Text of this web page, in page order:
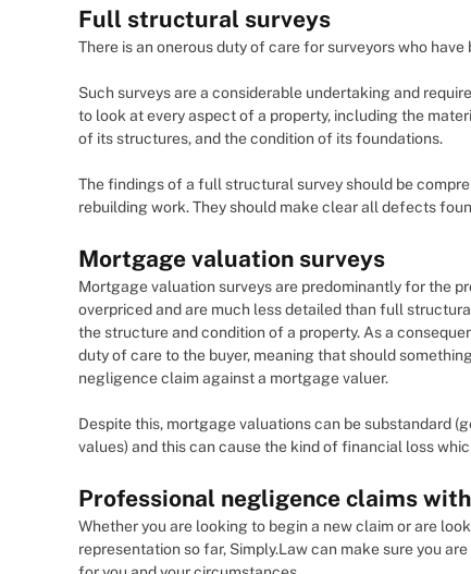
Full structural surveys
There is an onerous duty of care for surveyors who
Such surveys are a considerable undertaking and
to look at every aspect of a property, including the
of its structures, and the condition of its foundations.
The findings of a full structural survey should be
rebuilding work. They should make clear all defects
Mortgage valuation surveys
Mortgage valuation surveys are predominantly for the
overpriced and are much less detailed than full
the structure and condition of a property. As a
duty of care to the buyer, meaning that should
negligence claim against a mortgage valuer.
Despite this, mortgage valuations can be substandard
values) and this can cause the kind of financial loss
Professional negligence claims
Whether you are looking to begin a new claim or are
representation so far, Simply.Law can make sure you